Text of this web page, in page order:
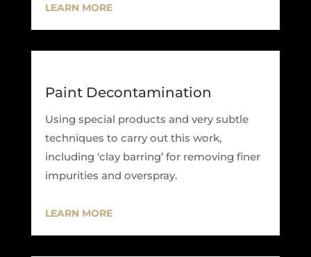
LEARN MORE
Paint Decontamination
Using special products and very subtle
techniques to carry out this work,
including ‘clay barring’ for removing finer
impurities and overspray.
LEARN MORE